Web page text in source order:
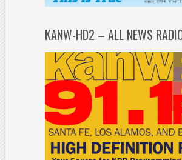
KANW-HD2 – ALL NEWS